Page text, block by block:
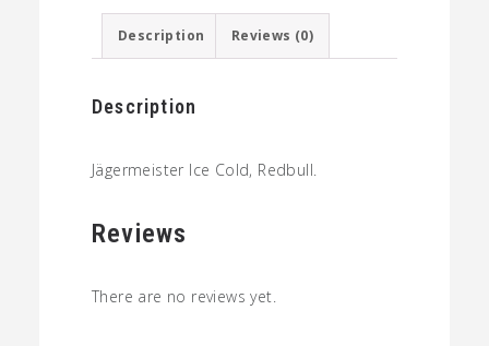
Description Reviews (0)
Description
Jägermeister Ice Cold, Redbull.
Reviews
There are no reviews yet.